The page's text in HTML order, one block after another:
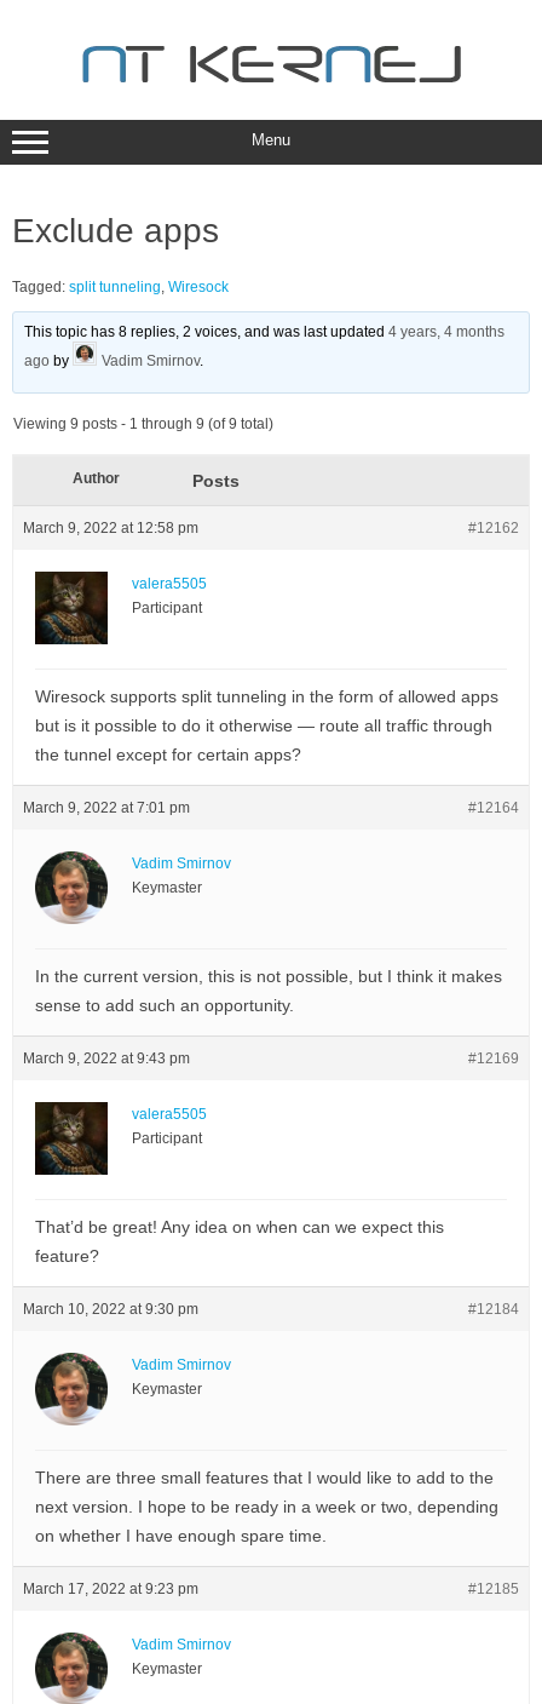
Menu
Exclude apps
Tagged: split tunneling, Wiresock
This topic has 8 replies, 2 voices, and was last updated4 years, 4 months
ago by Vadim Smirnov.
Viewing 9 posts - 1 through 9 (of 9 total)
Author Posts
March 9, 2022 at 12:58 pm #12162
valera5505
Participant
Wiresock supports split tunneling in the form of allowed apps
but is it possible to do it otherwise — route all traffic through
the tunnel except for certain apps?
March 9, 2022 at 7:01 pm #12164
Vadim Smirnov
Keymaster
In the current version, this is not possible, but I think it makes
sense to add such an opportunity.
March 9, 2022 at 9:43 pm #12169
valera5505
Participant
That’d be great! Any idea on when can we expect this
feature?
March 10, 2022 at 9:30 pm #12184
Vadim Smirnov
Keymaster
There are three small features that I would like to add to the
next version. I hope to be ready in a week or two, depending
on whether I have enough spare time.
March 17, 2022 at 9:23 pm #12185
Vadim Smirnov
Keymaster